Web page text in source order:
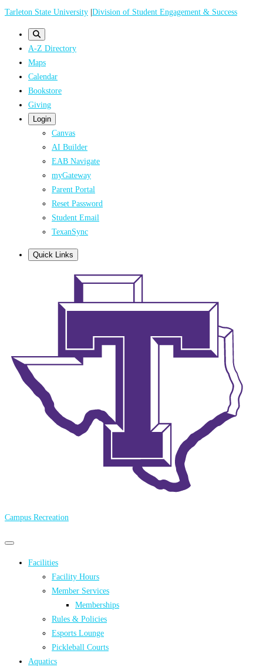
Skip
Tarleton State University |Division of Student Engagement & Success
A-Z Directory
Maps
Calendar
Bookstore
Giving
Login
Canvas
AI Builder
EAB Navigate
myGateway
Parent Portal
Reset Password
Student Email
TexanSync
Quick Links
Campus Recreation
Primary
Primary
menu Facilities
Facility Hours
Member Services
Memberships
Rules & Policies
Esports Lounge
Pickleball Courts
Aquatics